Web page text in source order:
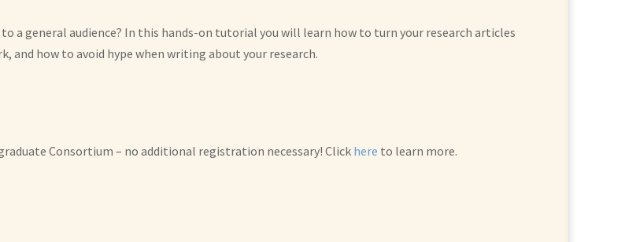
a general audience? In this hands-on tutorial you will learn how to turn your research articles
and how to avoid hype when writing about your research.
Consortium – no additional registration necessary! Clickhere to learn more.